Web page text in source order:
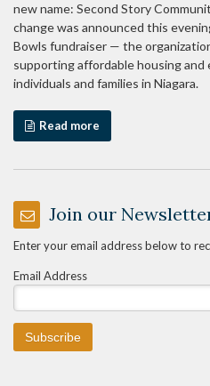
new name: Second Story
change was announced this
Bowls fundraiser — the
supporting affordable housing and
individuals and families in Niagara.
Read more
Join our
Enter your email address below to
Email Address